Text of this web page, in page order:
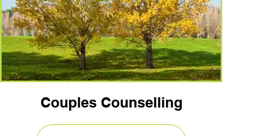
Couples Counselling